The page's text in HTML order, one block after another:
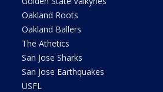
Oakland Roots
Oakland Ballers
The Athetics
San Jose Sharks
San Jose Earthquakes
USFL